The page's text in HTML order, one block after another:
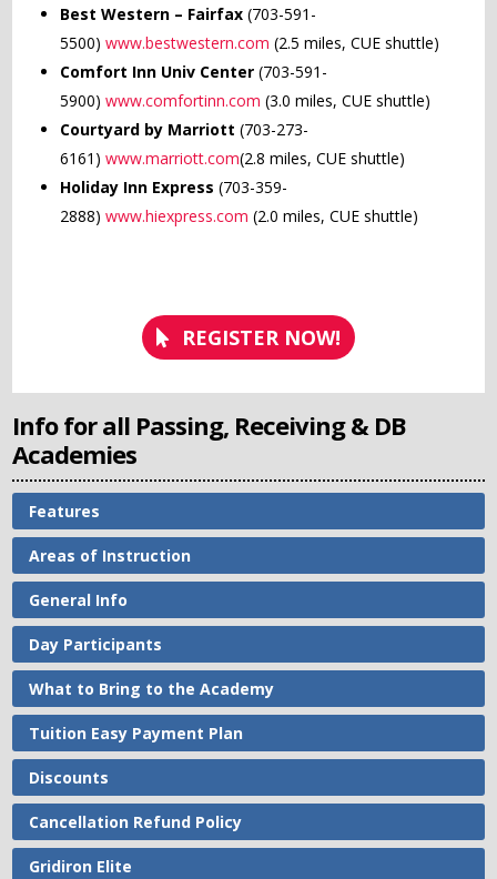
Best Western – Fairfax (703-591-
5500)www.bestwestern.com (2.5 miles, CUE shuttle)
Comfort Inn Univ Center (703-591-
5900)www.comfortinn.com (3.0 miles, CUE shuttle)
Courtyard by Marriott (703-273-
6161) www.marriott.com(2.8 miles, CUE shuttle)
Holiday Inn Express (703-359-
2888)www.hiexpress.com (2.0 miles, CUE shuttle)
REGISTER NOW!
Info for all Passing, Receiving & DB
Academies
Features
Areas of Instruction
General Info
Day Participants
What to Bring to the Academy
Tuition Easy Payment Plan
Discounts
Cancellation Refund Policy
Gridiron Elite